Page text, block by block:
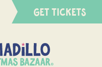
GET TICKETS